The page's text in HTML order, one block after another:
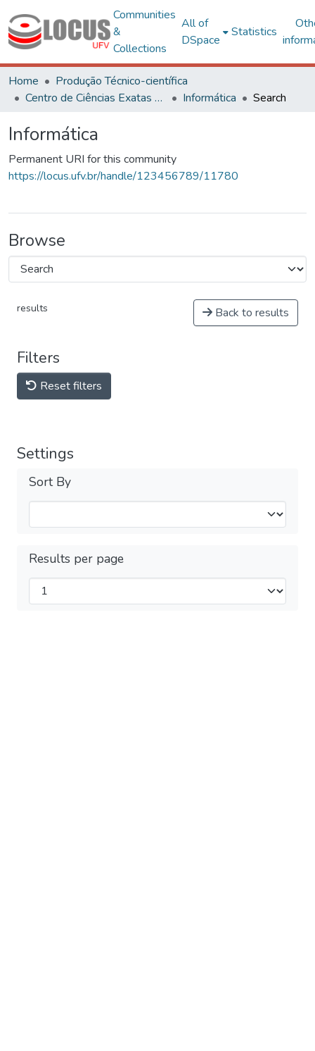
Communities
&
Collections
All of
DSpace
Statistics
Home
Produção Técnico-científica
Centro de Ciências Exatas e Tecnológicas
Informática Search
Informática
Permanent URI for this community
https://locus.ufv.br/handle/123456789/11780
Browse
results Back to results
Filters
Reset filters
Settings
Sort By
Results per page